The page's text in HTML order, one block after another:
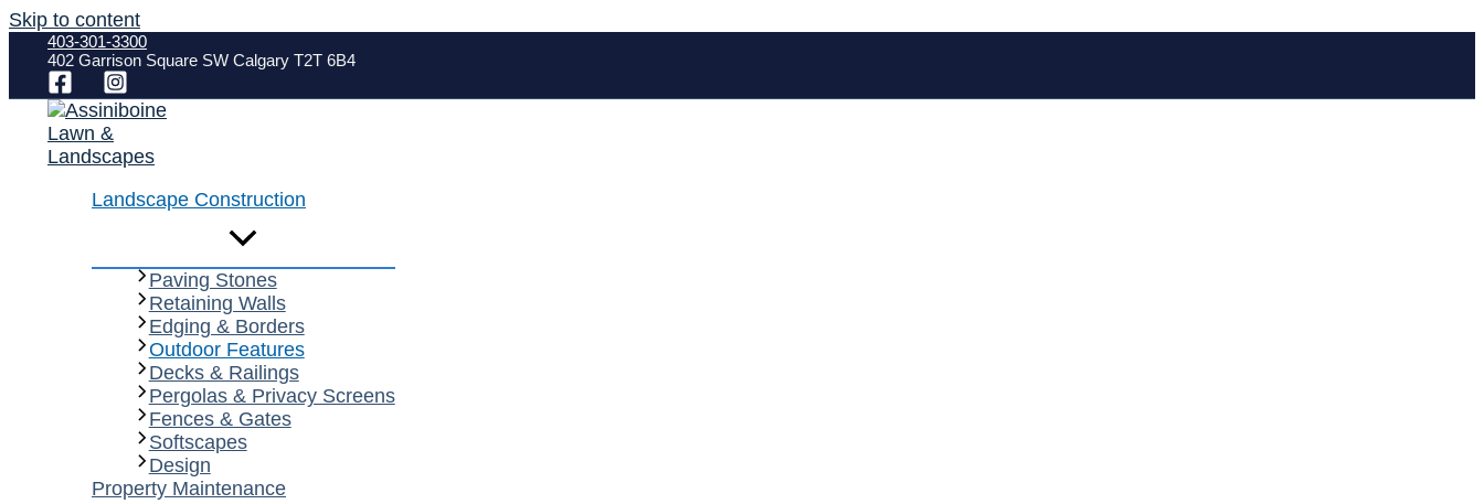
Skip to content
403-301-3300
402 Garrison Square SW Calgary T2T 6B4
Landscape Construction
Paving Stones
Retaining Walls
Edging & Borders
Outdoor Features
Decks & Railings
Pergolas & Privacy Screens
Fences & Gates
Softscapes
Design
Property Maintenance